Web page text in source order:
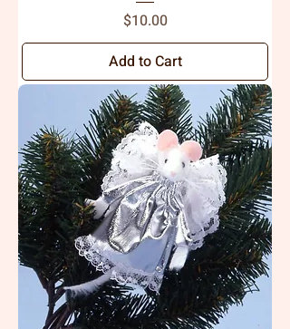
Price
$10.00
Add to Cart